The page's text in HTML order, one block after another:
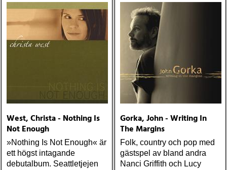
in a fine two-disc set
West, Christa - Nothing Is
Not Enough
»Nothing Is Not Enough« är
ett högst intagande
debutalbum. Seattletjejen
Gorka, John - Writing In
The Margins
Folk, country och pop med
gästspel av bland andra
Nanci Griffith och Lucy